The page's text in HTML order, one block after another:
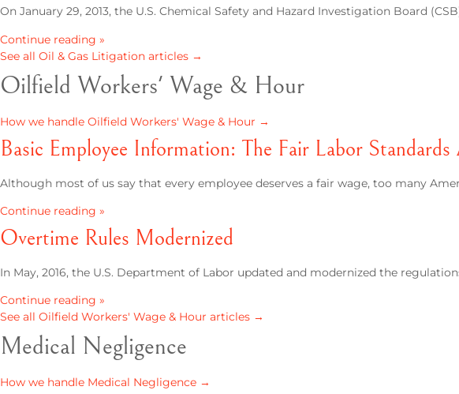
On January 29, 2013, the U.S. Chemical Safety and Hazard Investigation Board
Continue reading »
See all Oil & Gas Litigation articles →
Oilfield Workers' Wage & Hour
How we handle Oilfield Workers' Wage & Hour →
Basic Employee Information: The Fair Labor Standards
Although most of us say that every employee deserves a fair wage, too many
Continue reading »
Overtime Rules Modernized
In May, 2016, the U.S. Department of Labor updated and modernized the
Continue reading »
See all Oilfield Workers' Wage & Hour articles →
Medical Negligence
How we handle Medical Negligence →